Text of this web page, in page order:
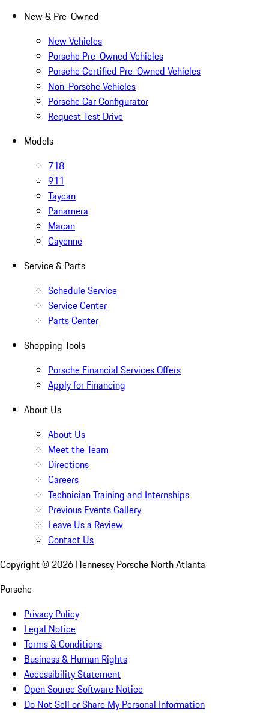
New & Pre-Owned
New Vehicles
Porsche Pre-Owned Vehicles
Porsche Certified Pre-Owned Vehicles
Non-Porsche Vehicles
Porsche Car Configurator
Request Test Drive
Models
718
911
Taycan
Panamera
Macan
Cayenne
Service & Parts
Schedule Service
Service Center
Parts Center
Shopping Tools
Porsche Financial Services Offers
Apply for Financing
About Us
About Us
Meet the Team
Directions
Careers
Technician Training and Internships
Previous Events Gallery
Leave Us a Review
Contact Us
Copyright © 2026 Hennessy Porsche North Atlanta
Porsche
Privacy Policy
Legal Notice
Terms & Conditions
Business & Human Rights
Accessibility Statement
Open Source Software Notice
Do Not Sell or Share My Personal Information